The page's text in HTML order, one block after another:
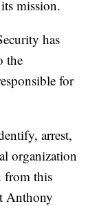
mission.
has
the
for
arrest,
organization
from this
Anthony